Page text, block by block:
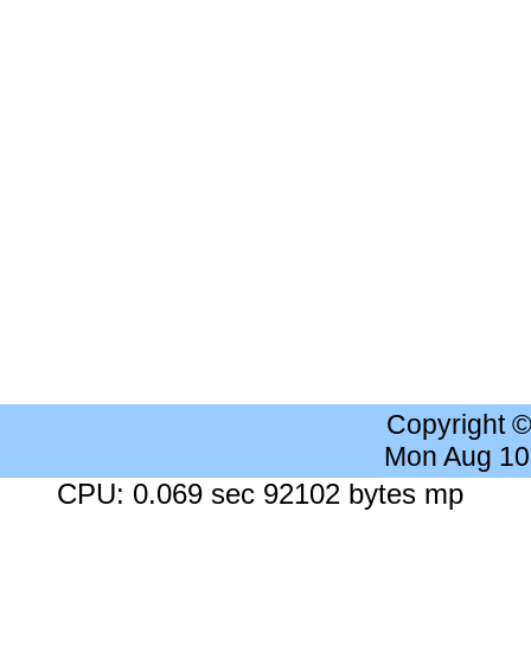
Copyright
Mon Aug
CPU: 0.069 sec 92102 bytes mp